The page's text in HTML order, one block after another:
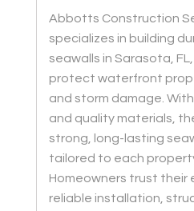
Abbotts Construction
specializes in building
seawalls in Sarasota,
protect waterfront
and storm damage.
and quality materials,
strong, long-lasting
tailored to each
Homeowners trust their
reliable installation,